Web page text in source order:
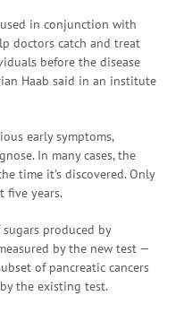
in conjunction with
doctors catch and treat
before the disease
Haab said in an institute
early symptoms,
In many cases, the
time it’s discovered. Only
five years.
produced by
by the new test —
of pancreatic cancers
the existing test.